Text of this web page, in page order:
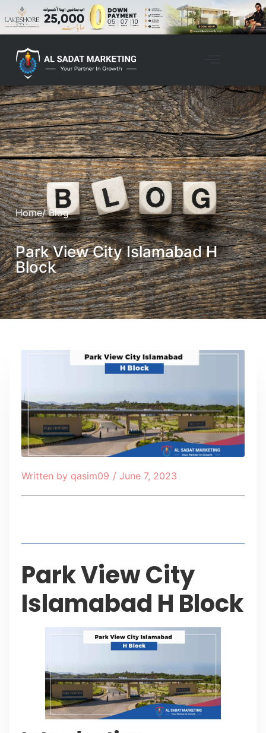
Home/ Blog
Park View City Islamabad H
Block
Written by qasim09 / June 7, 2023
Park View City
Islamabad H Block